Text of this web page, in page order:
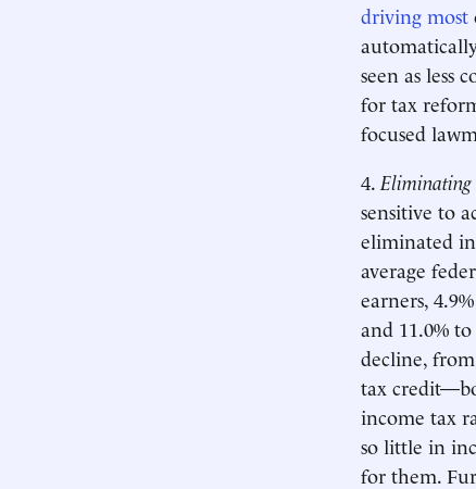
driving most
seen as less
for tax
focused
4. Eliminating
sensitive to
eliminated
average
earners,
and 11.0%
decline,
tax
income tax
so little in
for them.